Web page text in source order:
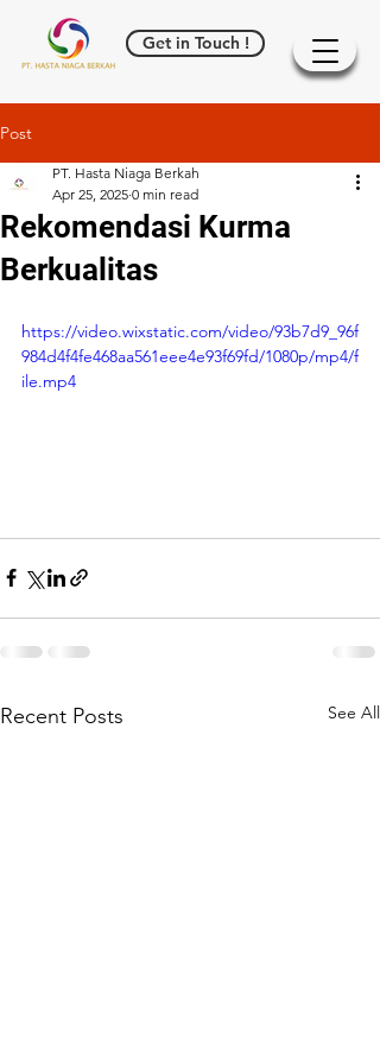
Get in Touch !
Post
Rekomendasi Kurma
Berkualitas
PT. Hasta Niaga Berkah
Apr 25, 2025 0 min read
https://video.wixstatic.com/video/93b7d9_96f
984d4f4fe468aa561eee4e93f69fd/1080p/mp4/f
ile.mp4
Recent Posts See All